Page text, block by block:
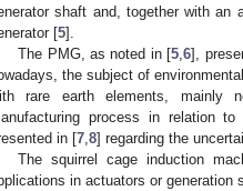
shaft and, together with an
[5].
The PMG, as noted in [5 ,6],
the subject of
rare earth elements, mainly
process in relation
in [7 8] regarding the
The squirrel cage induction
in actuators or